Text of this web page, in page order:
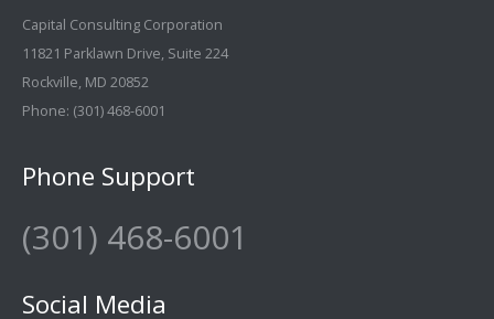
Capital Consulting Corporation
11821 Parklawn Drive, Suite 224
Rockville, MD 20852
Phone: (301) 468-6001
Phone Support
(301) 468-6001
Social Media